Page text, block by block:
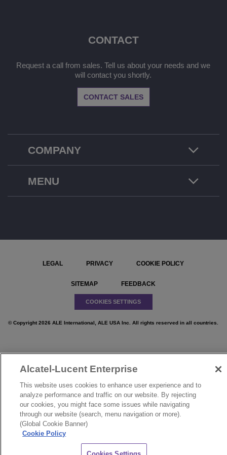
COMPANY
CONTACT
Request a call from sales. Tell us about your needs and we
will contact you shortly.
CONTACT SALES
MENU
© Copyright 2026 ALE International, ALE USA Inc. All rights reserved in all countries.
LEGAL PRIVACY COOKIE POLICY
SITEMAP FEEDBACK
COOKIES SETTINGS
Alcatel-Lucent Enterprise
This website uses cookies to enhance user experience and to
analyze performance and traffic on our website. By rejecting
our cookies, you might face some issues while navigating
through our website (search, menu navigation or more).
(Global Cookie Banner)
Cookie Policy